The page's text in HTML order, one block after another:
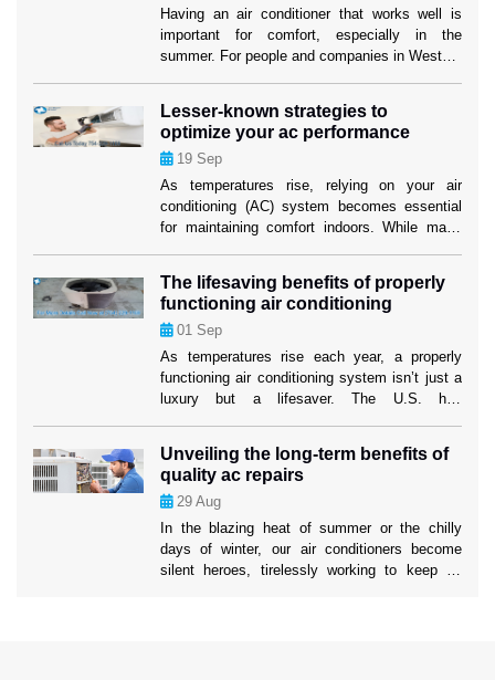
Having an air conditioner that works well is
important for comfort, especially in the
summer. For people and companies in Weston,
sure their investment lasts as long as
possible. When your air conditioner stops
working properly, air conditioning replacement
Weston […]
Lesser-known strategies to
optimize your ac performance
19 Sep
As temperatures rise, relying on your air
conditioning (AC) system becomes essential
for maintaining comfort indoors. While many
lesser-known strategies can significantly boost
your system’s efficiency and longevity. These
tactics not only ensure a cooler home but also
mitigate the risk […]
The lifesaving benefits of properly
functioning air conditioning
01 Sep
As temperatures rise each year, a properly
functioning air conditioning system isn’t just a
luxury but a lifesaver. The U.S. has
the norm. In such conditions, air conditioning
systems play a critical role in protecting
people’s health and well-being. While many
people rely on their AC units […]
Unveiling the long-term benefits of
quality ac repairs
29 Aug
In the blazing heat of summer or the chilly
days of winter, our air conditioners become
silent heroes, tirelessly working to keep us